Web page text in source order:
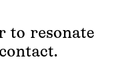
to resonate